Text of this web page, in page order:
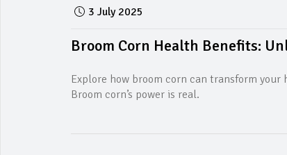
3 July 2025
Broom Corn Health Benefits:
Explore how broom corn can transform
Broom corn’s power is real.